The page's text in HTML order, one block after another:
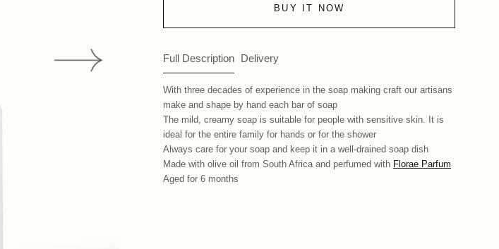
BUY IT NOW
Full Description Delivery
With three decades of experience in the soap making craft our artisans
make and shape by hand each bar of soap
The mild, creamy soap is suitable for people with sensitive skin. It is
ideal for the entire family for hands or for the shower
Always care for your soap and keep it in a well-drained soap dish
Made with olive oil from South Africa and perfumed with Florae Parfum
Aged for 6 months